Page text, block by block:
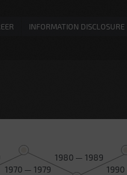
INFORMATION DISCLOSURE
1970 — 1979
1980 — 1989